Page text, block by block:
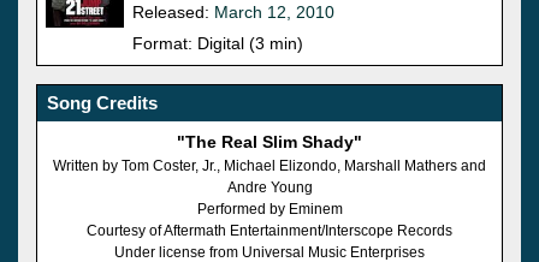
Released: March 12, 2010
Format: Digital (3 min)
Song Credits
"The Real Slim Shady"
Written by Tom Coster, Jr., Michael Elizondo, Marshall Mathers and
Andre Young
Performed by Eminem
Courtesy of Aftermath Entertainment/Interscope Records
Under license from Universal Music Enterprises